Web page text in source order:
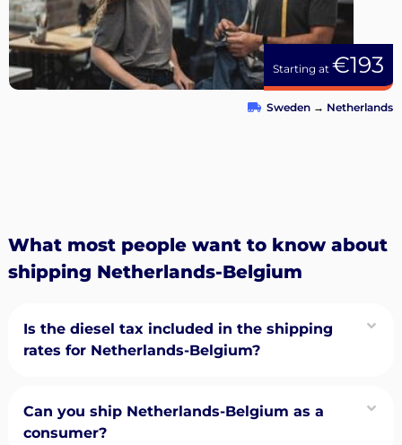
Starting at €193
Sweden → Netherlands
What most people want to know about
shipping Netherlands-Belgium
Is the diesel tax included in the shipping
rates for Netherlands-Belgium?
Can you ship Netherlands-Belgium as a
consumer?